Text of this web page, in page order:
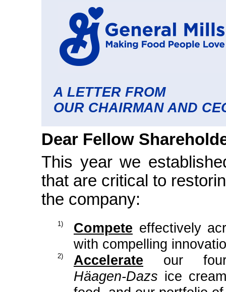
A LETTER FROM
OUR CHAIRMAN AND
Dear Fellow
This year we
that are critical to
the company:
1) Compete effectively
with compelling
2) Accelerate our four
Häagen-Dazs ice